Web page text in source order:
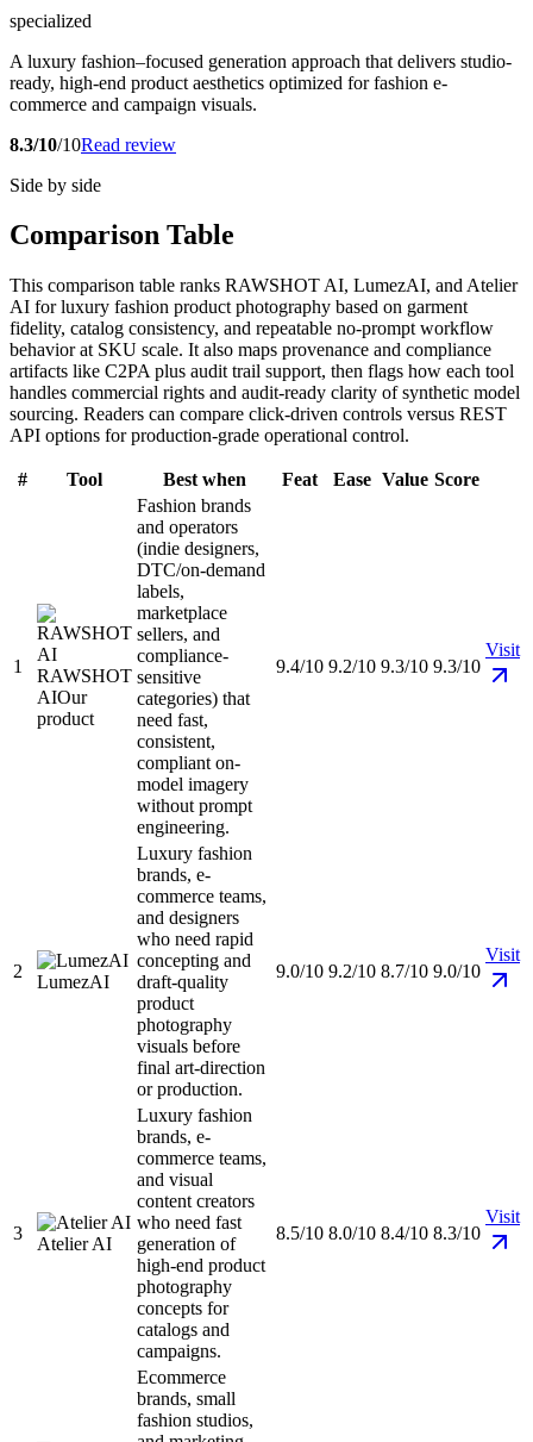
specialized
A luxury fashion–focused generation approach that delivers studio-
ready, high-end product aesthetics optimized for fashion e-
commerce and campaign visuals.
8.3/10/10Read review
Side by side
Comparison Table
This comparison table ranks RAWSHOT AI, LumezAI, and Atelier
AI for luxury fashion product photography based on garment
fidelity, catalog consistency, and repeatable no-prompt workflow
behavior at SKU scale. It also maps provenance and compliance
artifacts like C2PA plus audit trail support, then flags how each tool
handles commercial rights and audit-ready clarity of synthetic model
sourcing. Readers can compare click-driven controls versus REST
API options for production-grade operational control.
# Tool Best when Feat Ease Value Score
1
RAWSHOT
AIOur
product
Fashion brands
and operators
(indie designers,
DTC/on-demand
labels,
marketplace
sellers, and
compliance-
sensitive
categories) that
need fast,
consistent,
compliant on-
model imagery
without prompt
engineering.
9.4/10 9.2/10 9.3/10 9.3/10
Visit
2
LumezAI
Luxury fashion
brands, e-
commerce teams,
and designers
who need rapid
concepting and
draft-quality
product
photography
visuals before
final art-direction
or production.
9.0/10 9.2/10 8.7/10 9.0/10
Visit
3
Atelier AI
Luxury fashion
brands, e-
commerce teams,
and visual
content creators
who need fast
generation of
high-end product
photography
concepts for
catalogs and
campaigns.
8.5/10 8.0/10 8.4/10 8.3/10
Visit
Ecommerce
brands, small
fashion studios,